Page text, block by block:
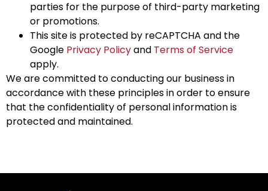
parties for the purpose of third-party marketing
or promotions.
This site is protected by reCAPTCHA and the
Google Privacy Policyand Terms of Service
apply.
We are committed to conducting our business in
accordance with these principles in order to ensure
that the confidentiality of personal information is
protected and maintained.